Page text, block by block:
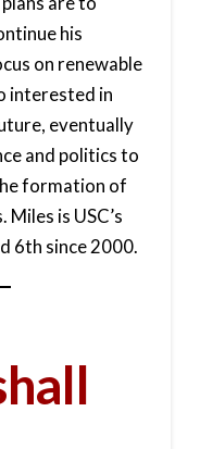
his
on renewable
interested in
eventually
and politics to
formation of
is USC’s
6th since 2000.